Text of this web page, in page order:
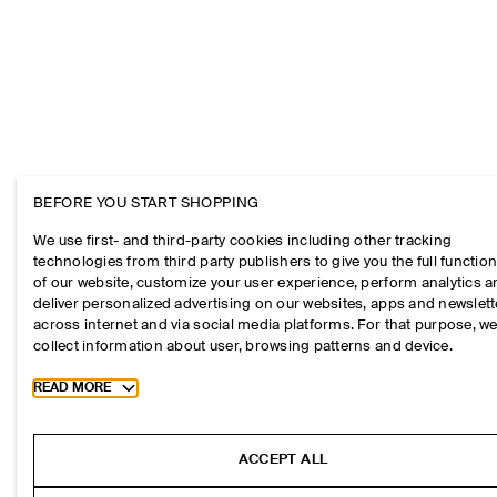
BEFORE YOU START SHOPPING
We use first- and third-party cookies including other tracking
technologies from third party publishers to give you the full
of our website, customize your user experience, perform analytics
deliver personalized advertising on our websites, apps and
across internet and via social media platforms. For that purpose, we
collect information about user, browsing patterns and device.
Toggle more cookie information
READ MORE
ACCEPT ALL